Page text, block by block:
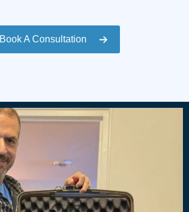
Book A Consultation